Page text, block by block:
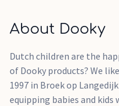
About Dooky
Dutch children are the
of Dooky products? We
1997 in Broek op
equipping babies and